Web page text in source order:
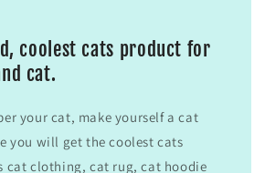
coolest cats product for
cat.
your cat, make yourself a cat
you will get the coolest cats
cat clothing, cat rug, cat hoodie